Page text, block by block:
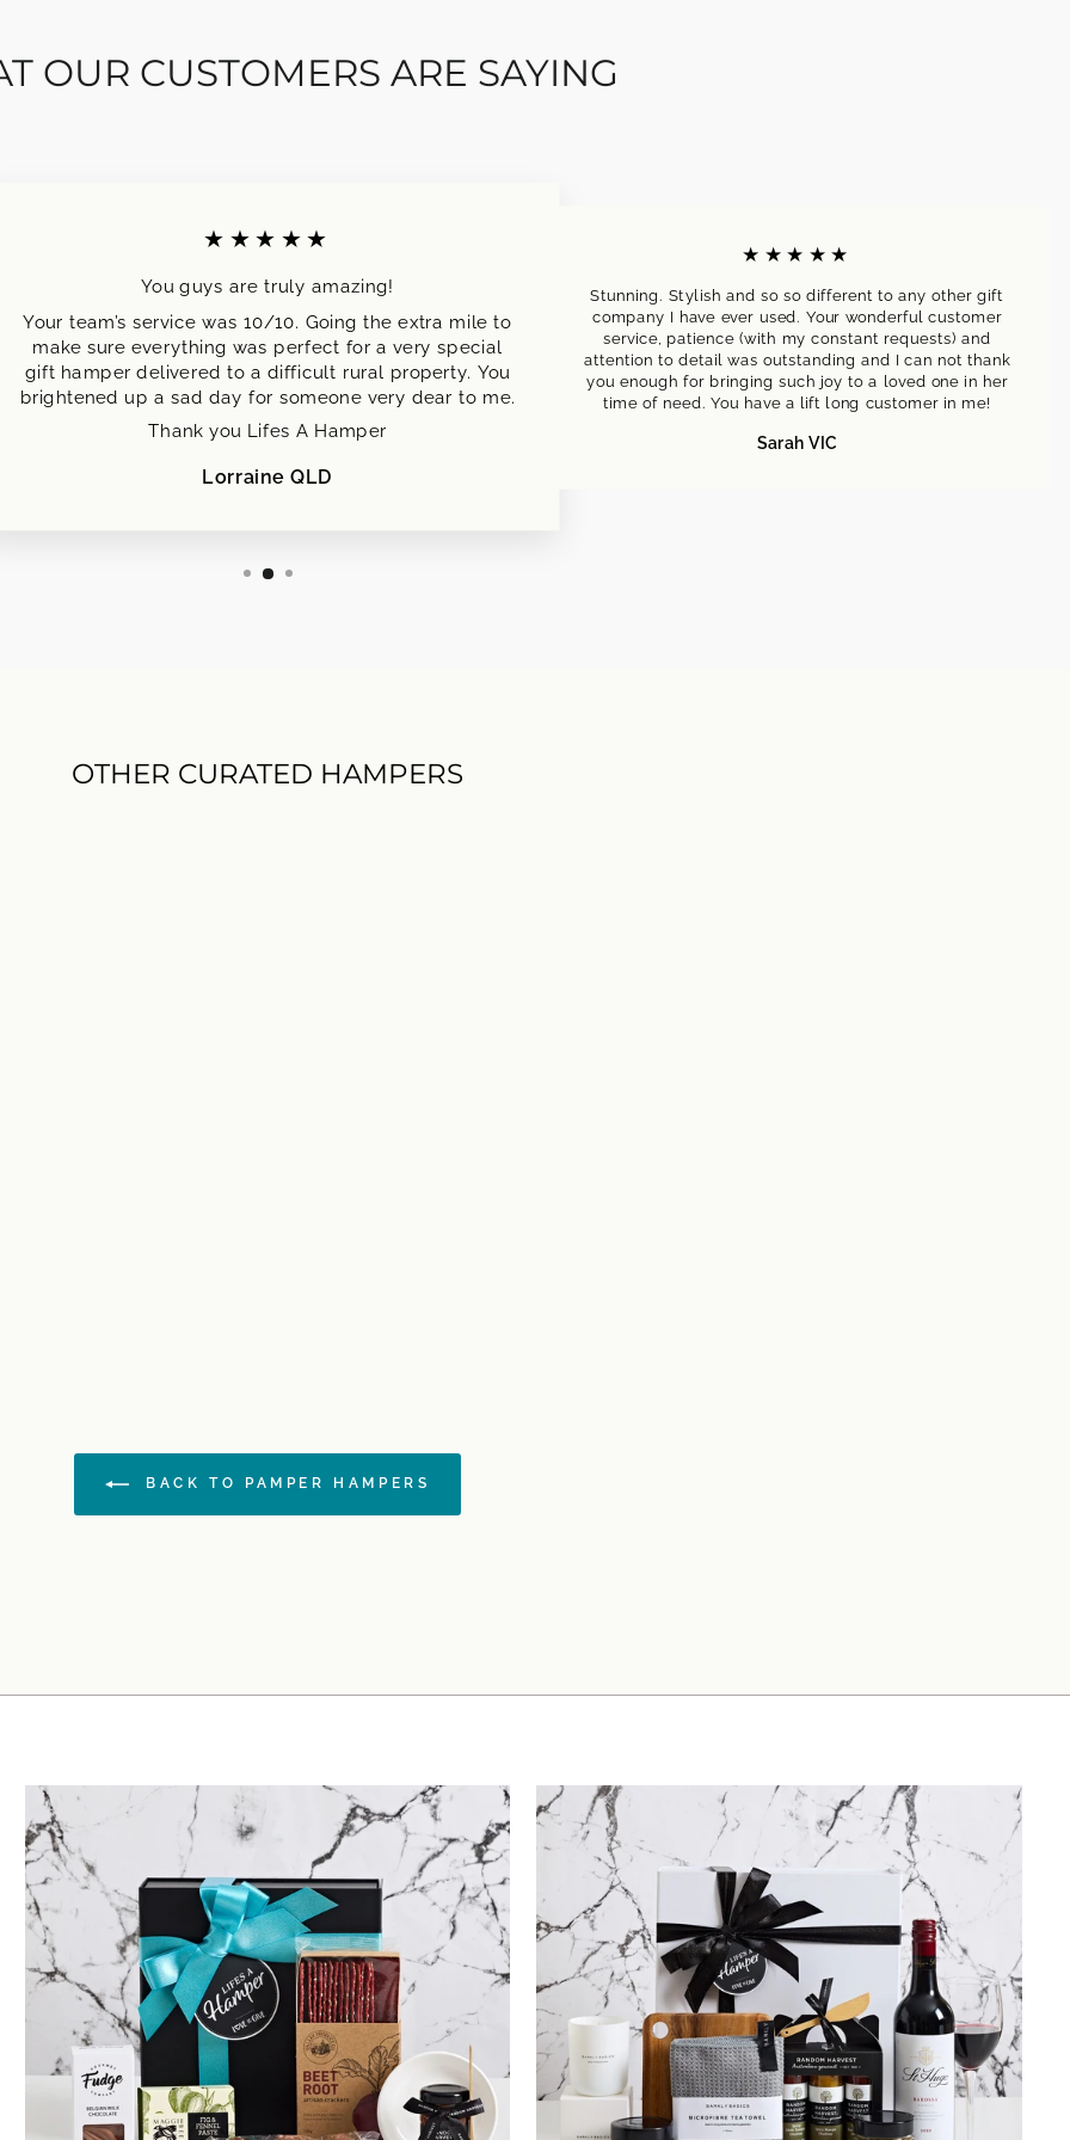
OUR CUSTOMERS ARE SAYING
★★★★★
You guys are truly amazing!
Your team’s service was 10/10. Going the extra mile to
make sure everything was perfect for a very special
gift hamper delivered to a difficult rural property. You
brightened up a sad day for someone very dear to me.
Thank you Lifes A Hamper
Lorraine QLD
★★★★★
Stunning. Stylish and so so different to any other gift
company I have ever used. Your wonderful customer
service, patience (with my constant requests) and
attention to detail was outstanding and I can not thank
you enough for bringing such joy to a loved one in her
time of need. You have a lift long customer in me!
Sarah VIC
OTHER CURATED HAMPERS
BACK TO PAMPER HAMPERS